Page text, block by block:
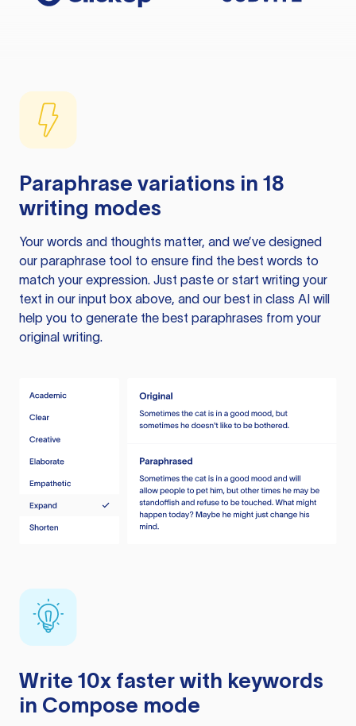
Paraphrase variations in 18
writing modes
Your words and thoughts matter, and we’ve designed
our paraphrase tool to ensure find the best words to
match your expression. Just paste or start writing your
text in our input box above, and our best in class AI will
help you to generate the best paraphrases from your
original writing.
Write 10x faster with keywords
in Compose mode